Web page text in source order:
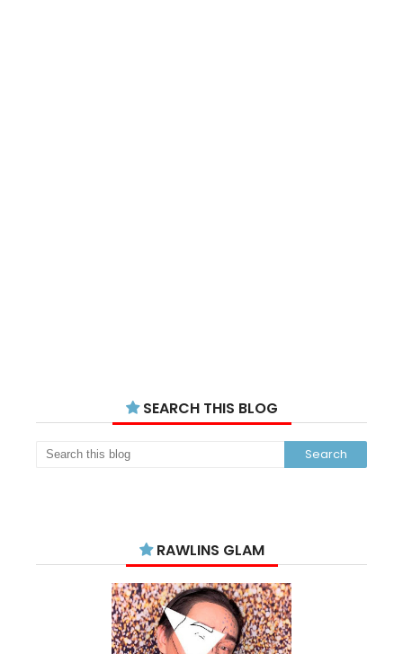
SEARCH THIS BLOG
RAWLINS GLAM